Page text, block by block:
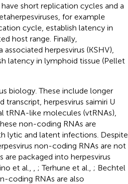
short replication cycles and a
for example
cycle, establish latency in
host range. Finally,
herpesvirus (KSHV),
latency in lymphoid tissue (Pellet
biology. These include longer
herpesvirus saimiri U
tRNA-like molecules (vtRNAs),
non-coding RNAs are
lytic and latent infections. Despite
non-coding RNAs are not
packaged into herpesvirus
et al., ; Terhune et al., ; Bechtel
coding RNAs are also